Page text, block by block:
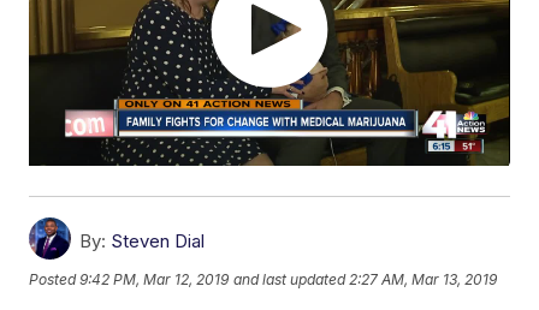
By: Steven Dial
Posted9:42 PM, Mar 12, 2019 and last updated 2:27 AM, Mar 13, 2019